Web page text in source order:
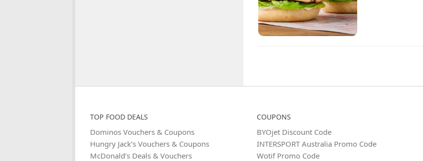
TOP FOOD DEALS
Dominos Vouchers & Coupons
Hungry Jack’s Vouchers & Coupons
McDonald’s Deals & Vouchers
COUPONS
BYOjet Discount Code
INTERSPORT Australia Promo Code
Wotif Promo Code